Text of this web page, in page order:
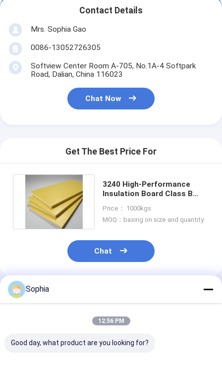
Cloth Duct Tape
Precision Investment Casting
Electrical Insulation Board
Contact Details
Mrs. Sophia Gao
0086-13052726305
Softview Center Room A-705, No.1A-4 Softpark
Road, Dalian, China 116023
Chat Now
Get The Best Price For
3240 High-Performance
Insulation Board Class B
Price： 1000kgs
MOQ：basing on size and quantity
Chat
Recommended Products
Sophia
12:56 PM
Good day, what product are you looking for?